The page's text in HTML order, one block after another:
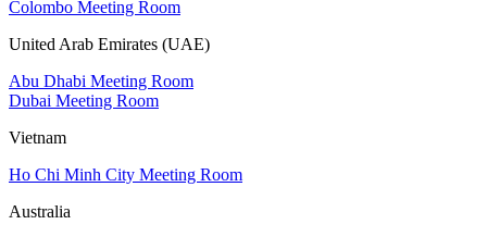
Colombo Meeting Room
United Arab Emirates (UAE)
Abu Dhabi Meeting Room
Dubai Meeting Room
Vietnam
Ho Chi Minh City Meeting Room
Australia